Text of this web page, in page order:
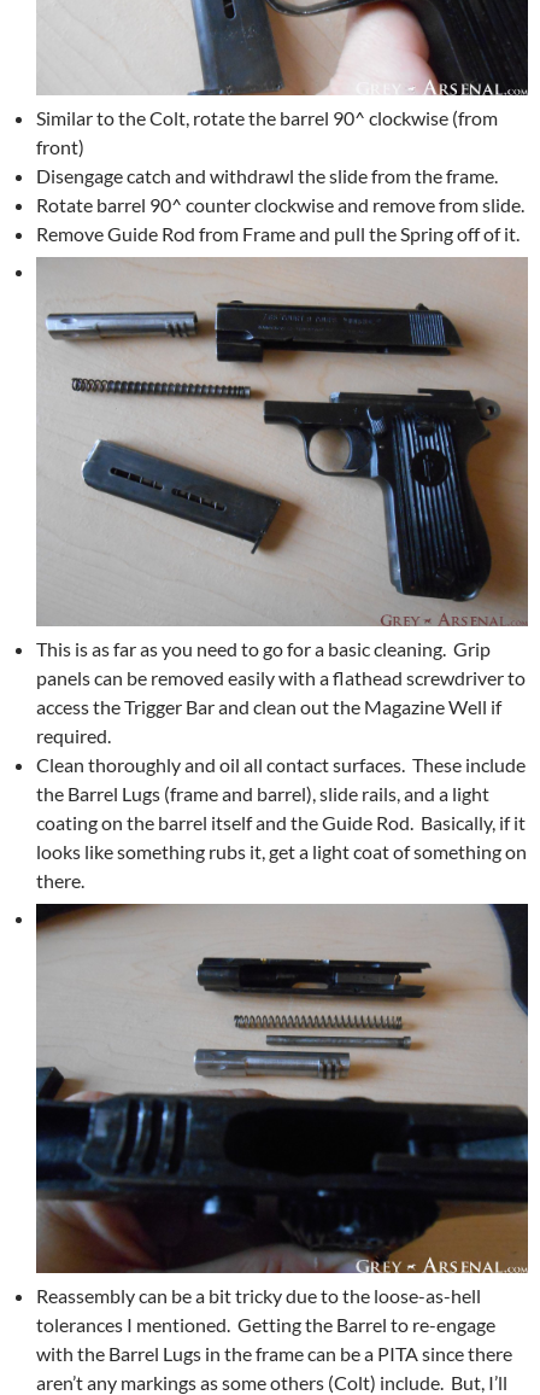
Similar to the Colt, rotate the barrel 90^ clockwise (from
front)
Disengage catch and withdrawl the slide from the frame.
Rotate barrel 90^ counter clockwise and remove from slide.
Remove Guide Rod from Frame and pull the Spring off of it.
This is as far as you need to go for a basic cleaning. Grip
panels can be removed easily with a flathead screwdriver to
access the Trigger Bar and clean out the Magazine Well if
required.
Clean thoroughly and oil all contact surfaces. These include
the Barrel Lugs (frame and barrel), slide rails, and a light
coating on the barrel itself and the Guide Rod. Basically, if it
looks like something rubs it, get a light coat of something on
there.
Reassembly can be a bit tricky due to the loose-as-hell
tolerances I mentioned. Getting the Barrel to re-engage
with the Barrel Lugs in the frame can be a PITA since there
aren’t any markings as some others (Colt) include. But, I’ll